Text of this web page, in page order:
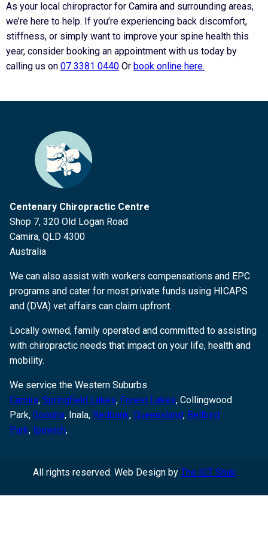
As your local chiropractor for Camira and surrounding areas,
we’re here to help. If you’re experiencing back discomfort,
stiffness, or simply want to improve your spine health this
year, consider booking an appointment with us today by
calling us on 07 3381 0440 Or book online here.
Centenary Chiropractic Centre
Shop 7, 320 Old Logan Road
Camira, QLD 4300
Australia
We can also assist with workers compensations and EPC
programs and cater for most private funds using HICAPS
and (DVA) vet affairs can claim upfront.
Locally owned, family operated and committed to assisting
with chiropractic needs that impact on your life, health and
mobility.
We service the Western Suburbs
Camira, Springfield Lakes, Forest Lakes, Collingwood
Park, Goodna, Inala, Redbank, Queensland, Bellbird
Park, Ipswich,
All rights reserved. Web Design by The ICT Shak